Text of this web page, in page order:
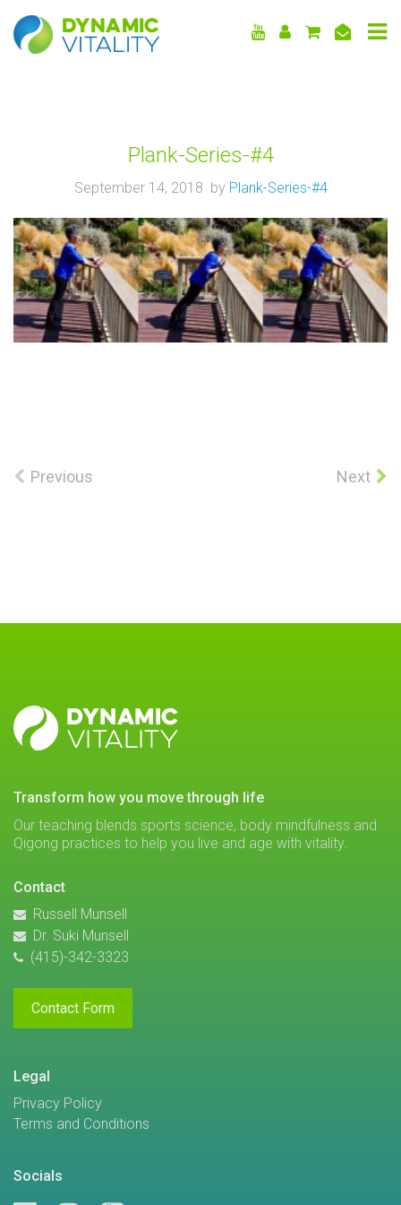
DYNAMIC
VITALITY
Plank-Series-#4
September 14, 2018 by Plank-Series-#4
Previous Next
DYNAMIC
VITALITY
transform how you move through life
Our teaching blends sports science, body mindfulness and
Qigong practices to help you live and age with vitality.
Contact
Russell Munsell
Dr. Suki Munsell
(415)-342-3323
Contact Form
Legal
Privacy Policy
Terms and Conditions
Socials